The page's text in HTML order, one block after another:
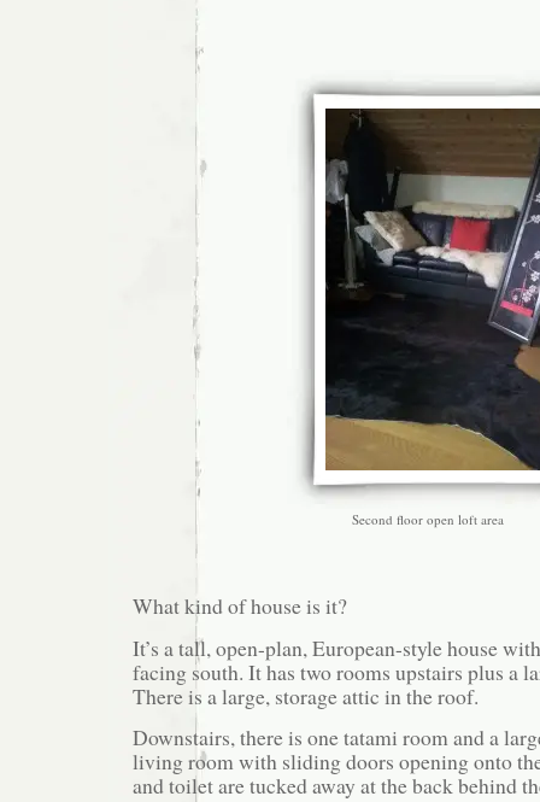
Second floor open loft area
What kind of house is it?
It’s a tall, open-plan, European-style house
facing south. It has two rooms upstairs plus a
There is a large, storage attic in the roof.
Downstairs, there is one tatami room and a
living room with sliding doors opening onto
and toilet are tucked away at the back behind